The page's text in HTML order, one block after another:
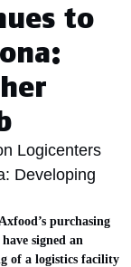
to
Logicenters
Developing
purchasing
signed an
of a logistics facility